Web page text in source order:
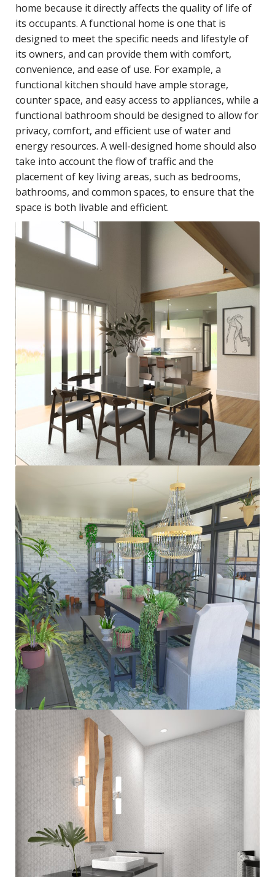
home because it directly affects the quality of life of
its occupants. A functional home is one that is
designed to meet the specific needs and lifestyle of
its owners, and can provide them with comfort,
convenience, and ease of use. For example, a
functional kitchen should have ample storage,
counter space, and easy access to appliances, while a
functional bathroom should be designed to allow for
privacy, comfort, and efficient use of water and
energy resources. A well-designed home should also
take into account the flow of traffic and the
placement of key living areas, such as bedrooms,
bathrooms, and common spaces, to ensure that the
space is both livable and efficient.